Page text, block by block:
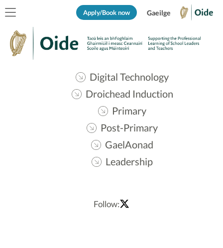
Apply/Book now Gaeilge
Digital Technology
Droichead Induction
Primary
Post-Primary
GaelAonad
Leadership
Follow: